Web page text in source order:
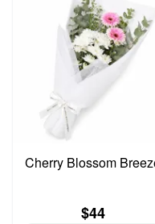
Cherry Blossom
$44